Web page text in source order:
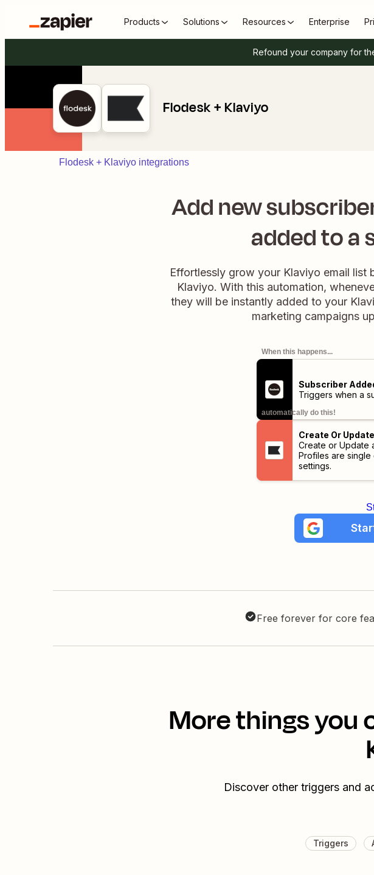
Products Solutions Resources Enterprise
Refound your company for
Flodesk + Klaviyo
Flodesk + Klaviyo integrations
Add new
added to a
Effortlessly grow your Klaviyo email
Klaviyo. With this automation,
they will be instantly added to your
marketing campaigns
When this happens...
Subscriber
Triggers when a
automatically do this!
Create Or
Create or Update
Profiles are
settings.
Free forever for core
More things you
Discover other triggers and
Triggers